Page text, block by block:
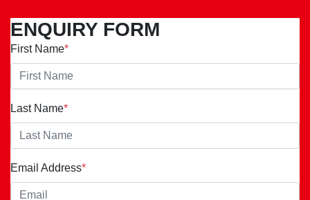
ENQUIRY FORM
First Name*
Last Name*
Email Address*